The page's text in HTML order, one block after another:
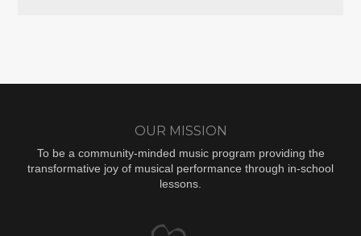
OUR MISSION
To be a community-minded music program providing the
transformative joy of musical performance through in-school
lessons.